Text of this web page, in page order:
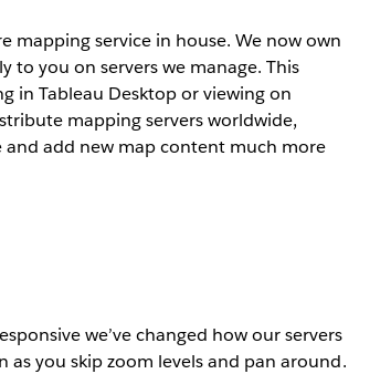
mapping service in house. We now own
to you on servers we manage. This
in Tableau Desktop or viewing on
mapping servers worldwide,
and add new map content much more
we’ve changed how our servers
you skip zoom levels and pan around.